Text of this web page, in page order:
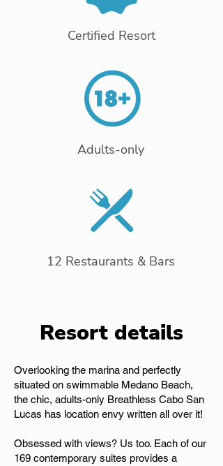
Certified Resort
Adults-only
12 Restaurants & Bars
Resort details
Overlooking the marina and perfectly
situated on swimmable Medano Beach,
the chic, adults-only Breathless Cabo San
Lucas has location envy written all over it!
Obsessed with views? Us too. Each of our
169 contemporary suites provides a